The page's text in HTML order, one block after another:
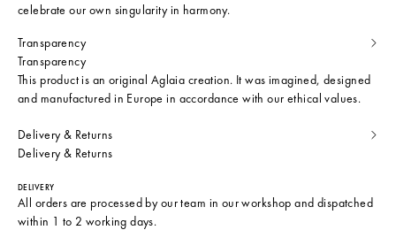
celebrate our own singularity in harmony.
Transparency
Transparency
This product is an original Aglaia creation. It was imagined, designed
and manufactured in Europe in accordance with our ethical values.
Delivery & Returns
Delivery & Returns
DELIVERY
All orders are processed by our team in our workshop and dispatched
within 1 to 2 working days.